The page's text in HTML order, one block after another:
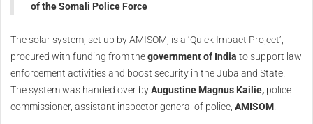
of the Somali Police Force
The solar system, set up by AMISOM, is a ‘Quick Impact Project’,
procured with funding from thegovernment of India to support law
enforcement activities and boost security in the Jubaland State.
The system was handed over byAugustine Magnus Kailie, police
commissioner, assistant inspector general of police, AMISOM.